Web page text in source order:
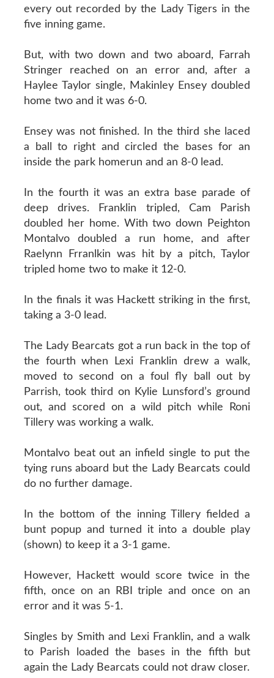
every out recorded by the Lady Tigers in the
five inning game.
But, with two down and two aboard, Farrah
Stringer reached on an error and, after a
Haylee Taylor single, Makinley Ensey doubled
home two and it was 6-0.
Ensey was not finished. In the third she laced
a ball to right and circled the bases for an
inside the park homerun and an 8-0 lead.
In the fourth it was an extra base parade of
deep drives. Franklin tripled, Cam Parish
doubled her home. With two down Peighton
Montalvo doubled a run home, and after
Raelynn Frranlkin was hit by a pitch, Taylor
tripled home two to make it 12-0.
In the finals it was Hackett striking in the first,
taking a 3-0 lead.
The Lady Bearcats got a run back in the top of
the fourth when Lexi Franklin drew a walk,
moved to second on a foul fly ball out by
Parrish, took third on Kylie Lunsford’s ground
out, and scored on a wild pitch while Roni
Tillery was working a walk.
Montalvo beat out an infield single to put the
tying runs aboard but the Lady Bearcats could
do no further damage.
In the bottom of the inning Tillery fielded a
bunt popup and turned it into a double play
(shown) to keep it a 3-1 game.
However, Hackett would score twice in the
fifth, once on an RBI triple and once on an
error and it was 5-1.
Singles by Smith and Lexi Franklin, and a walk
to Parish loaded the bases in the fifth but
again the Lady Bearcats could not draw closer.